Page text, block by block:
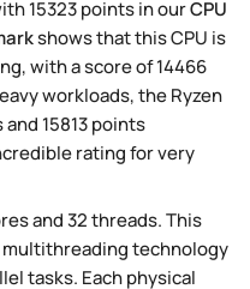
15323 points in ourCPU
shows that this CPU is
with a score of 14466
workloads, the Ryzen
15813 points
rating for very
and 32 threads. This
multithreading technology
tasks. Each physical